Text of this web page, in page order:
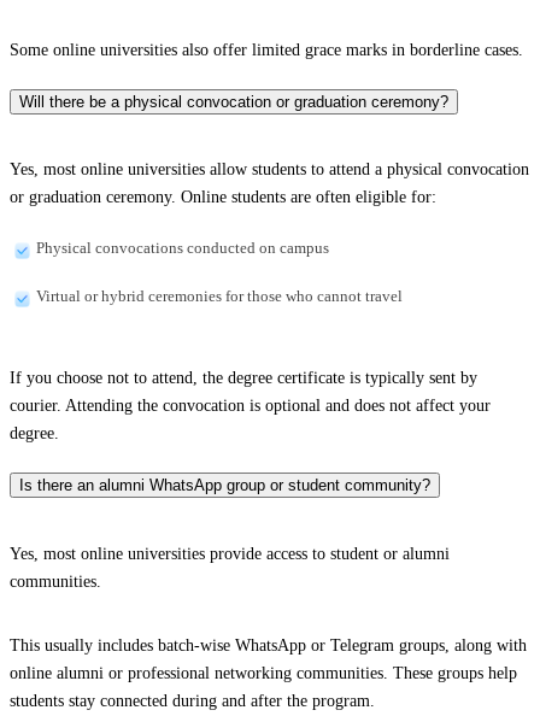
Some online universities also offer limited grace marks in borderline cases.
Will there be a physical convocation or graduation ceremony?
Yes, most online universities allow students to attend a physical convocation
or graduation ceremony. Online students are often eligible for:
Physical convocations conducted on campus
Virtual or hybrid ceremonies for those who cannot travel
If you choose not to attend, the degree certificate is typically sent by
courier. Attending the convocation is optional and does not affect your
degree.
Is there an alumni WhatsApp group or student community?
Yes, most online universities provide access to student or alumni
communities.
This usually includes batch-wise WhatsApp or Telegram groups, along with
online alumni or professional networking communities. These groups help
students stay connected during and after the program.